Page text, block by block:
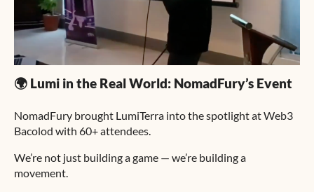
🌍 Lumi in the Real World: NomadFury’s Event
NomadFury brought LumiTerra into the spotlight at Web3
Bacolod with 60+ attendees.
We’re not just building a game — we’re building a
movement.